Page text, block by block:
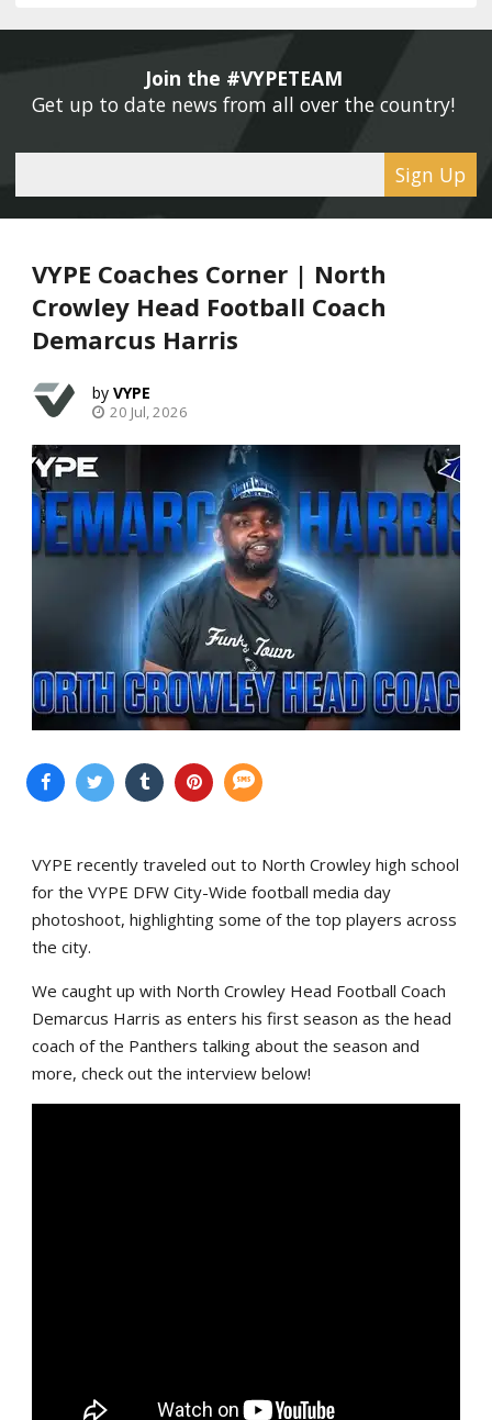
Join the #VYPETEAM
Get up to date news from all over the country!
Sign Up
VYPE Coaches Corner | North
Crowley Head Football Coach
Demarcus Harris
VYPE
20 Jul, 2026
VYPE recently traveled out to North Crowley high school
for the VYPE DFW City-Wide football media day
photoshoot, highlighting some of the top players across
the city.
We caught up with North Crowley Head Football Coach
Demarcus Harris as enters his first season as the head
coach of the Panthers talking about the season and
more, check out the interview below!